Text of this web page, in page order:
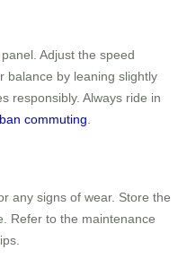
Adjust the speed
balance by leaning slightly
responsibly. Always ride in
commuting
any signs of wear. Store the
Refer to the maintenance